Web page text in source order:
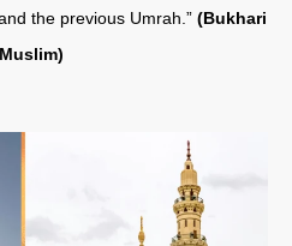
the previous Umrah.” (Bukhari